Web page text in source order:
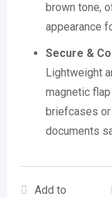
brown tone,
appearance
Secure &
Lightweight
magnetic
briefcases
documents
Add to